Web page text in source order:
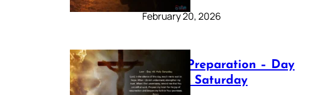
February 20, 2026
Lenten Preparation – Day
40: Holy Saturday